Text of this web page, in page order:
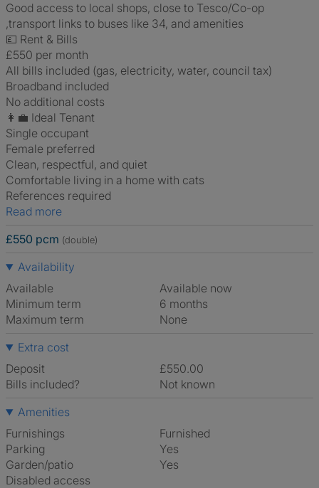
Good access to local shops, close to Tesco/Co-op
,transport links to buses like 34, and amenities
💷 Rent & Bills
£550 per month
All bills included (gas, electricity, water, council tax)
Broadband included
No additional costs
👩‍💼 Ideal Tenant
Single occupant
Female preferred
Clean, respectful, and quiet
Comfortable living in a home with cats
References required
Read more
£550 pcm (double)
Availability
Available
Available now
Minimum term
6 months
Maximum term
None
Extra cost
Deposit
£550.00
Bills included?
Not known
Amenities
Furnishings
Furnished
Parking
Yes
Garden/patio
Yes
Disabled access